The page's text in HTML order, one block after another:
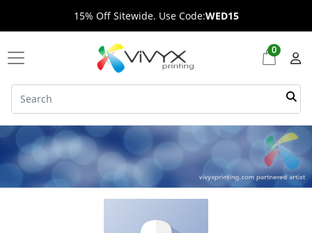
15% Off Sitewide. Use Code:WED15
0